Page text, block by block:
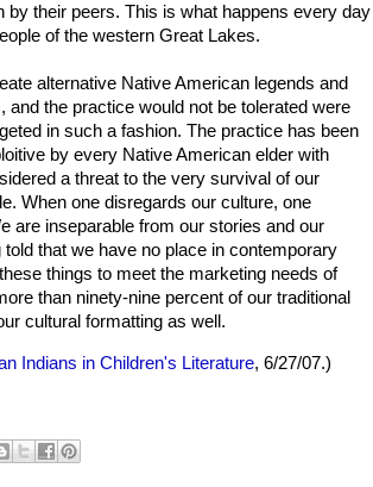
their peers. This is what happens every day
of the western Great Lakes.
alternative Native American legends and
the practice would not be tolerated were
in such a fashion. The practice has been
by every Native American elder with
a threat to the very survival of our
When one disregards our culture, one
are inseparable from our stories and our
that we have no place in contemporary
things to meet the marketing needs of
than ninety-nine percent of our traditional
cultural formatting as well.
Indians in Children's Literature, 6/27/07.)